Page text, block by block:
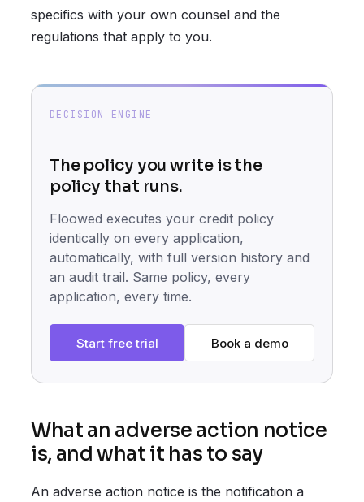
specifics with your own counsel and the
regulations that apply to you.
DECISION ENGINE
The policy you write is the
policy that runs.
Floowed executes your credit policy
identically on every application,
automatically, with full version history and
an audit trail. Same policy, every
application, every time.
Start free trial Book a demo
What an adverse action notice
is, and what it has to say
An adverse action notice is the notification a